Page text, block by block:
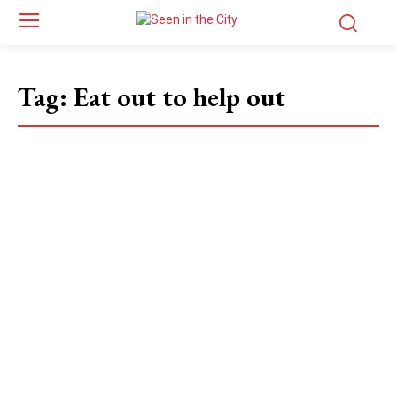
Tag: Eat out to help out